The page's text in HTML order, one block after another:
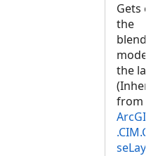
Gets
the
the
from